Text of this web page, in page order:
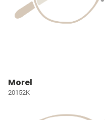
Morel
20152K